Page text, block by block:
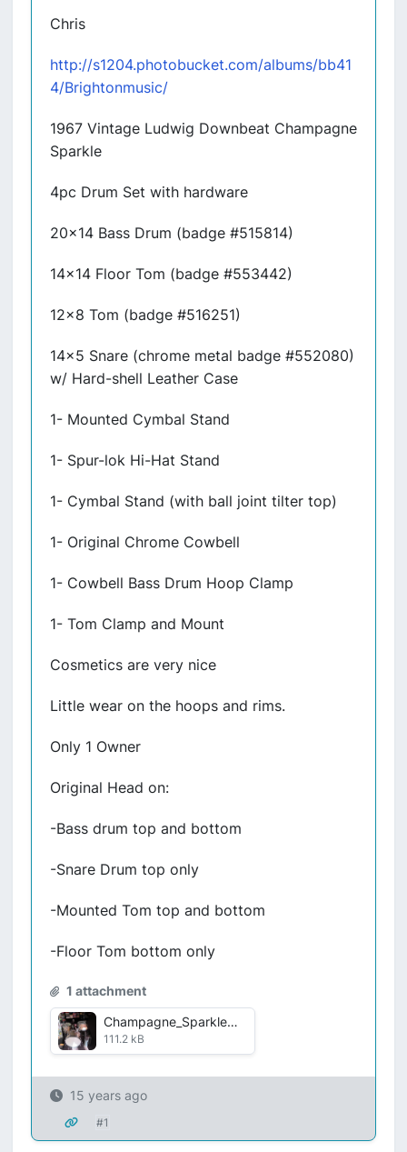
Chris
http://s1204.photobucket.com/albums/bb41
4/Brightonmusic/
1967 Vintage Ludwig Downbeat Champagne
Sparkle
4pc Drum Set with hardware
20x14 Bass Drum (badge #515814)
14x14 Floor Tom (badge #553442)
12x8 Tom (badge #516251)
14x5 Snare (chrome metal badge #552080)
w/ Hard-shell Leather Case
1- Mounted Cymbal Stand
1- Spur-lok Hi-Hat Stand
1- Cymbal Stand (with ball joint tilter top)
1- Original Chrome Cowbell
1- Cowbell Bass Drum Hoop Clamp
1- Tom Clamp and Mount
Cosmetics are very nice
Little wear on the hoops and rims.
Only 1 Owner
Original Head on:
-Bass drum top and bottom
-Snare Drum top only
-Mounted Tom top and bottom
-Floor Tom bottom only
1 attachment
Champagne_Sparkle.jpg
111.2 kB
15 years ago
#1